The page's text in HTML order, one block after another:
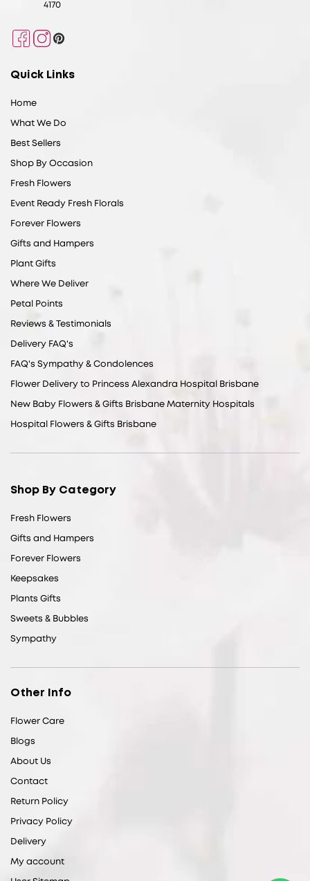
4170
Facebook
Instagram
Pinterest
Quick Links
Home
What We Do
Best Sellers
Shop By Occasion
Fresh Flowers
Event Ready Fresh Florals
Forever Flowers
Gifts and Hampers
Plant Gifts
Where We Deliver
Petal Points
Reviews & Testimonials
Delivery FAQ's
FAQ's Sympathy & Condolences
Flower Delivery to Princess Alexandra Hospital Brisbane
New Baby Flowers & Gifts Brisbane Maternity Hospitals
Hospital Flowers & Gifts Brisbane
Shop By Category
Fresh Flowers
Gifts and Hampers
Forever Flowers
Keepsakes
Plants Gifts
Sweets & Bubbles
Sympathy
Other Info
Flower Care
Blogs
About Us
Contact
Return Policy
Privacy Policy
Delivery
My account